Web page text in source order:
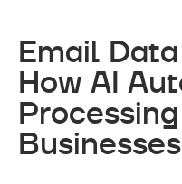
Email
How AI
Businesses